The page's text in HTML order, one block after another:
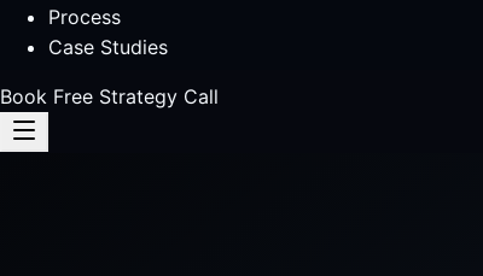
Process
Case Studies
Book Free Strategy Call